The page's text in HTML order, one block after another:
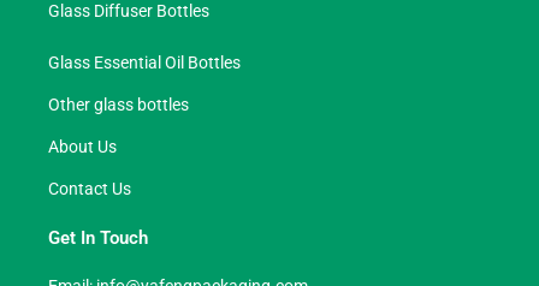
Glass Diffuser Bottles
Glass Essential Oil Bottles
Other glass bottles
About Us
Contact Us
Get In Touch